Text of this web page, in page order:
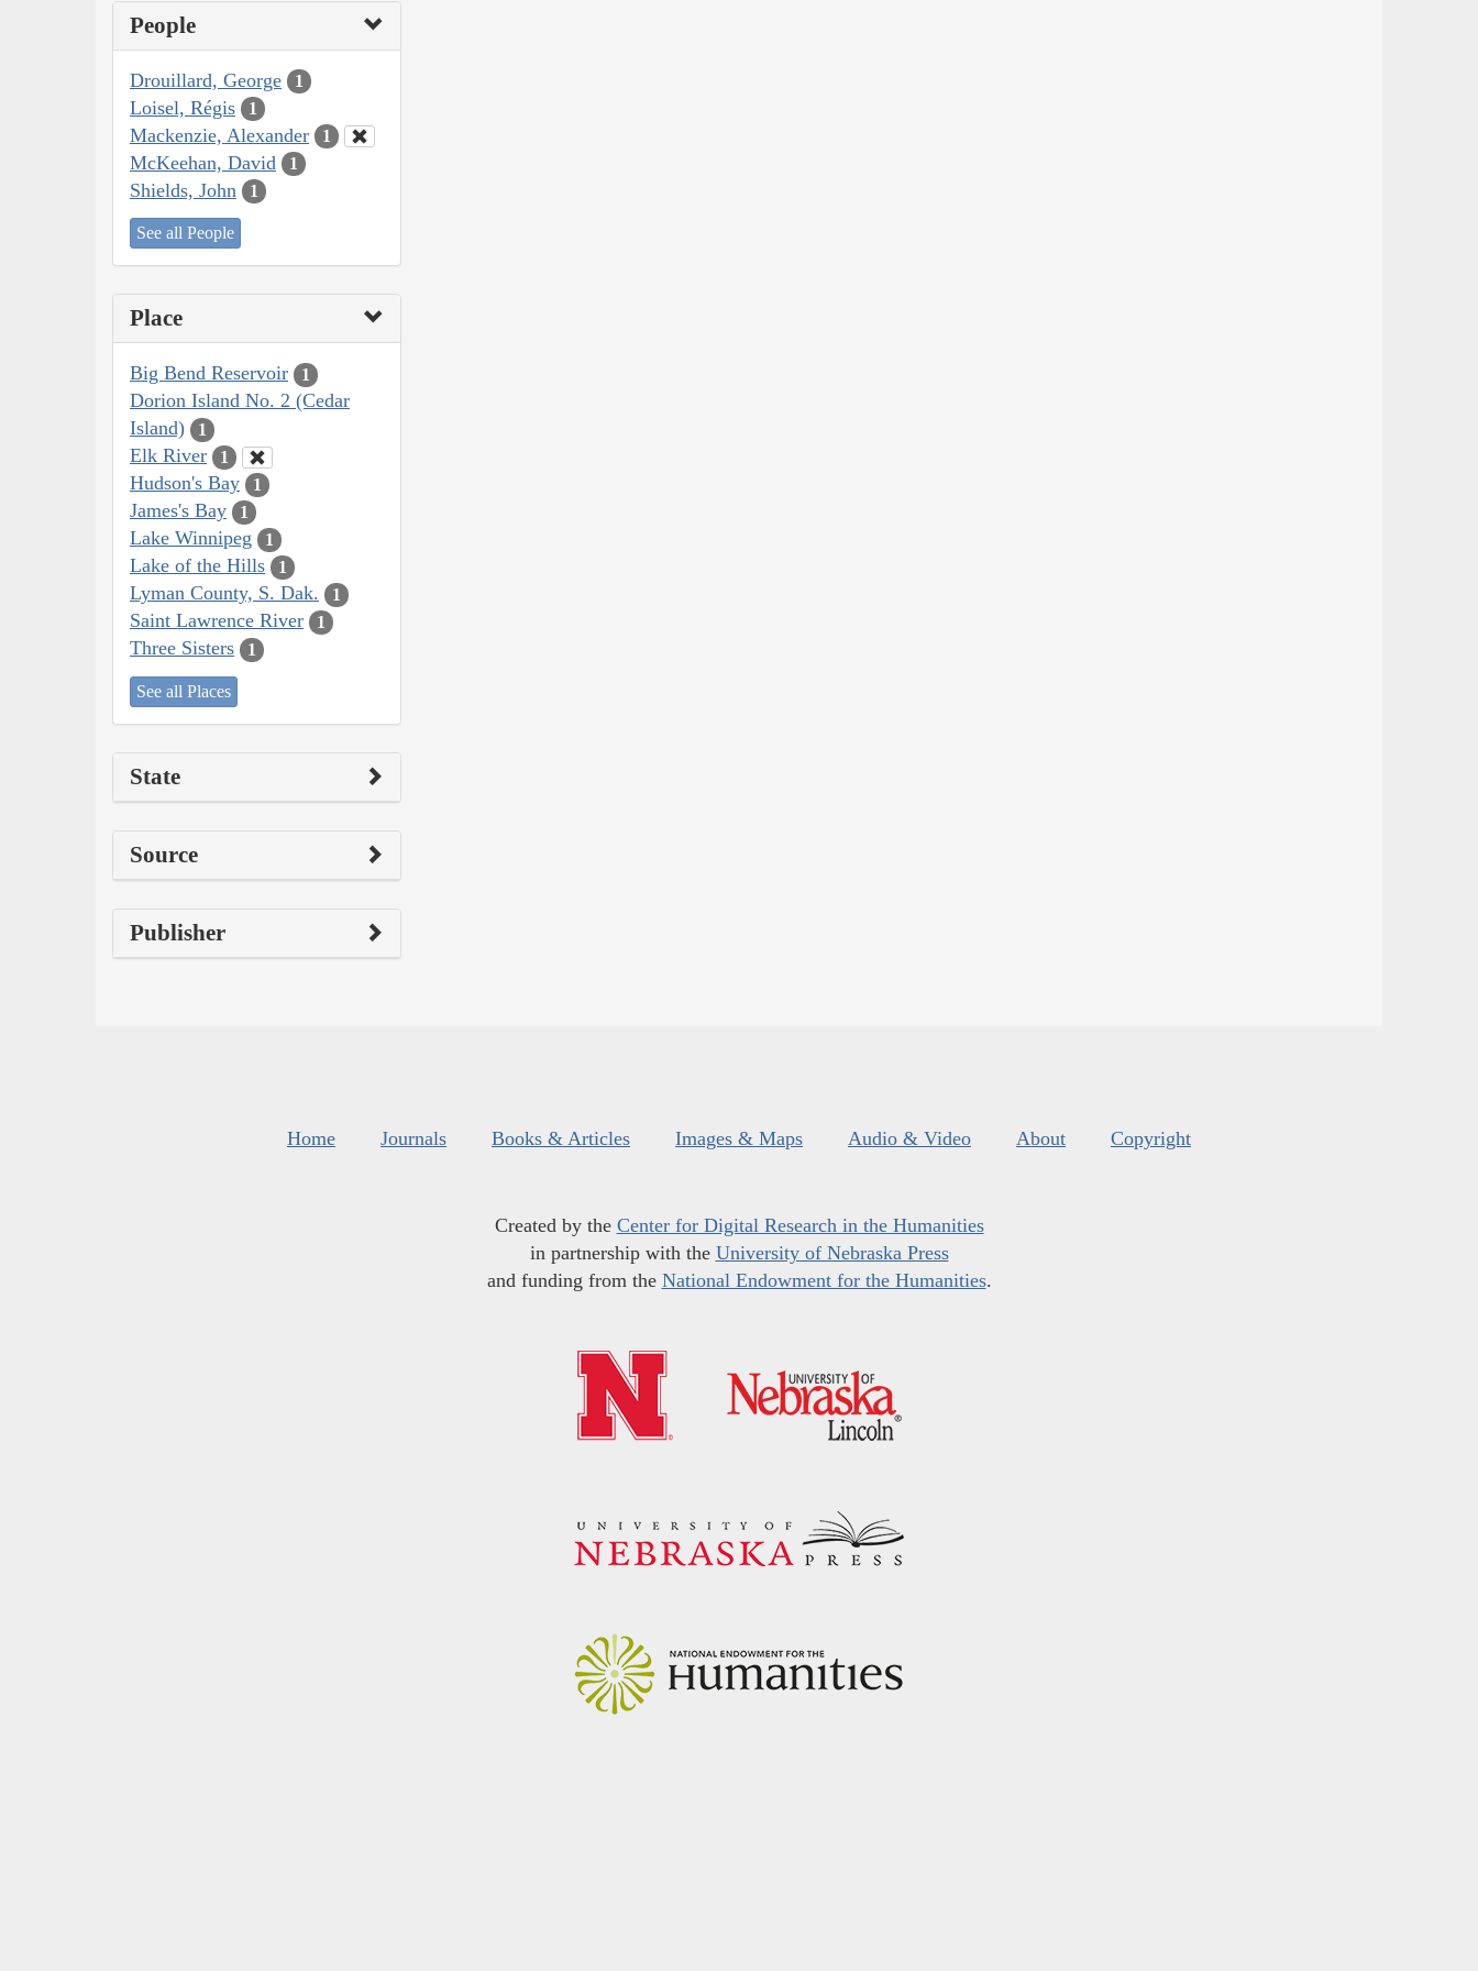
People
Drouillard, George 1
Loisel, Régis 1
Mackenzie, Alexander 1
McKeehan, David 1
Shields, John 1
See all People
Place
Big Bend Reservoir 1
Dorion Island No. 2 (Cedar
Island)
1
Elk River 1
Hudson's Bay 1
James's Bay 1
Lake Winnipeg 1
Lake of the Hills 1
Lyman County, S. Dak. 1
Saint Lawrence River 1
Three Sisters 1
See all Places
State
Source
Publisher
Home Journals Books & Articles Images & Maps Audio & Video About Copyright
Created by the Center for Digital Research in the Humanities
in partnership with the University of Nebraska Press
and funding from the National Endowment for the Humanities.